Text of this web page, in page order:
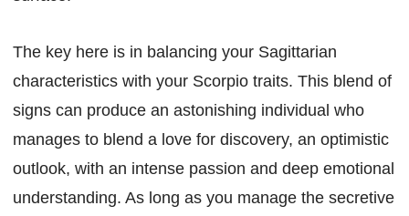
The key here is in balancing your Sagittarian
characteristics with your Scorpio traits. This blend of
signs can produce an astonishing individual who
manages to blend a love for discovery, an optimistic
outlook, with an intense passion and deep emotional
understanding. As long as you manage the secretive